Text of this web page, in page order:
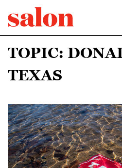
TOPIC:
TEXAS